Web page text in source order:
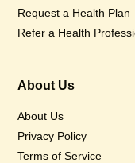
Request a Health Plan
Refer a Health
About Us
About Us
Privacy Policy
Terms of Service